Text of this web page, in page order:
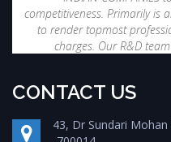
CONTACT US
43, Dr Sundari